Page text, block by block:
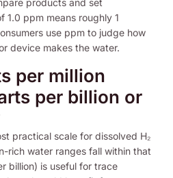
1.0 ppm means roughly 1
use ppm to judge how
device makes the water.
per million
per billion or
practical scale for dissolved H₂
rich water ranges fall within that
billion) is useful for trace